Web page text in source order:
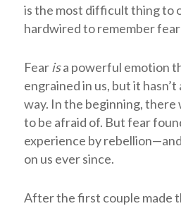
is the most difficult thing to
hardwired to remember fear
Fear isa powerful emotion
engrained in us, but it
way. In the beginning, there
to be afraid of. But fear
experience by
on us ever since.
After the first couple made